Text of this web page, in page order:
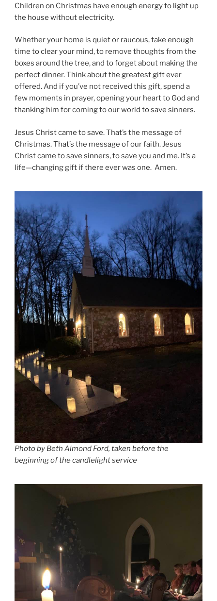
Children on Christmas have enough energy to light up
the house without electricity.
Whether your home is quiet or raucous, take enough
time to clear your mind, to remove thoughts from the
boxes around the tree, and to forget about making the
perfect dinner. Think about the greatest gift ever
offered. And if you’ve not received this gift, spend a
few moments in prayer, opening your heart to God and
thanking him for coming to our world to save sinners.
Jesus Christ came to save. That’s the message of
Christmas. That’s the message of our faith. Jesus
Christ came to save sinners, to save you and me. It’s a
life—changing gift if there ever was one. Amen.
Photo by Beth Almond Ford, taken before the
beginning of the candlelight service